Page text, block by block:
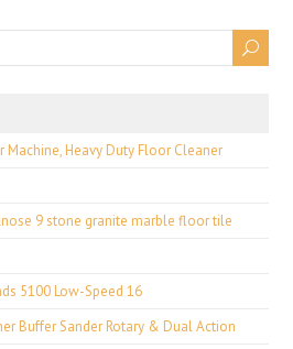
Heavy Duty Floor Cleaner
9 stone granite marble floor tile
5100 Low-Speed 16
Buffer Sander Rotary & Dual Action